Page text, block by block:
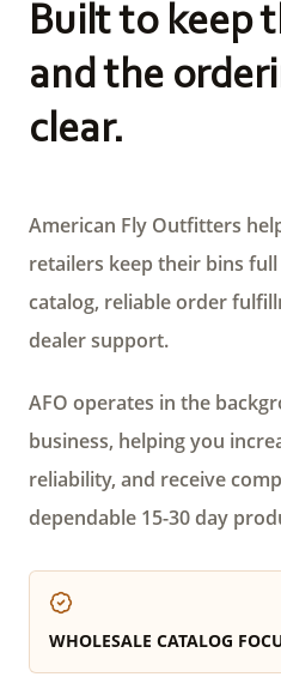
Built to keep
and the
clear.
American Fly Outfitters
retailers keep their bins
catalog, reliable order
dealer support.
AFO operates in the
business, helping you
reliability, and receive
dependable 15-30 day
WHOLESALE CATALOG